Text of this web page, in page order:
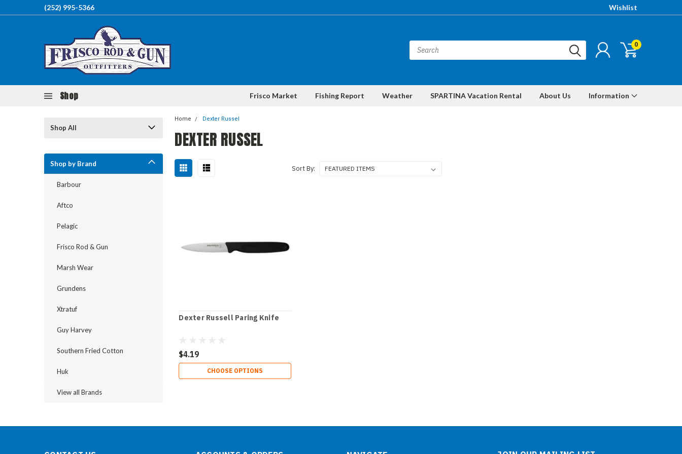
(252) 995-5366 Wishlist
0
Shop Frisco Market Fishing Report Weather SPARTINA Vacation Rental About Us Information
Shop All
Shop by Brand
Barbour
Aftco
Pelagic
Frisco Rod & Gun
Marsh Wear
Grundens
Xtratuf
Guy Harvey
Southern Fried Cotton
Huk
View all Brands
Home Dexter Russel
DEXTER RUSSEL
Sort By:
Dexter Russell Paring Knife
$4.19
CHOOSE OPTIONS